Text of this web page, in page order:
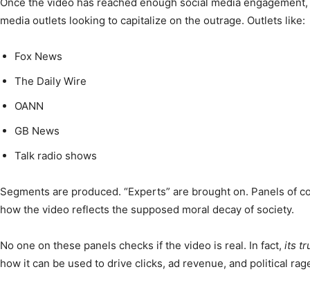
media outlets looking to capitalize on the outrage. Outlets like:
Fox News
The Daily Wire
OANN
GB News
Talk radio shows
Segments are produced. “Experts” are brought on. Panels of
how the video reflects the supposed moral decay of society.
No one on these panels checks if the video is real. In fact, its
how it can be used to drive clicks, ad revenue, and political